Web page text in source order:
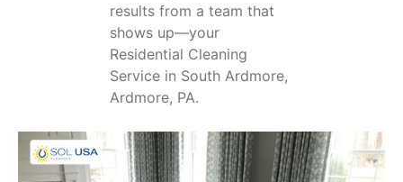
results from a team that
shows up—your
Residential Cleaning
Service in South Ardmore,
Ardmore, PA.